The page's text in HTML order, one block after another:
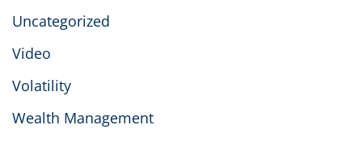
Uncategorized
Video
Volatility
Wealth Management